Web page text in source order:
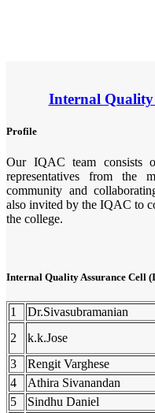
Internal Quality
Profile
Our IQAC team consists
representatives from the
community and
also invited by the IQAC to
the college.
Internal Quality Assurance Cell
1 Dr.Sivasubramanian
2
k.k.Jose
3
Rengit Varghese
4
Athira Sivanandan
5
Sindhu Daniel